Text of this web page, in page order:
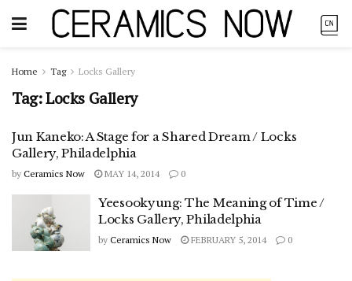
Home Tag Locks Gallery
Tag:Locks Gallery
Jun Kaneko: A Stage for a Shared Dream / Locks
Gallery, Philadelphia
by Ceramics Now MAY 14, 2014 0
Yeesookyung: The Meaning of Time /
Locks Gallery, Philadelphia
by Ceramics Now FEBRUARY 5, 2014 0